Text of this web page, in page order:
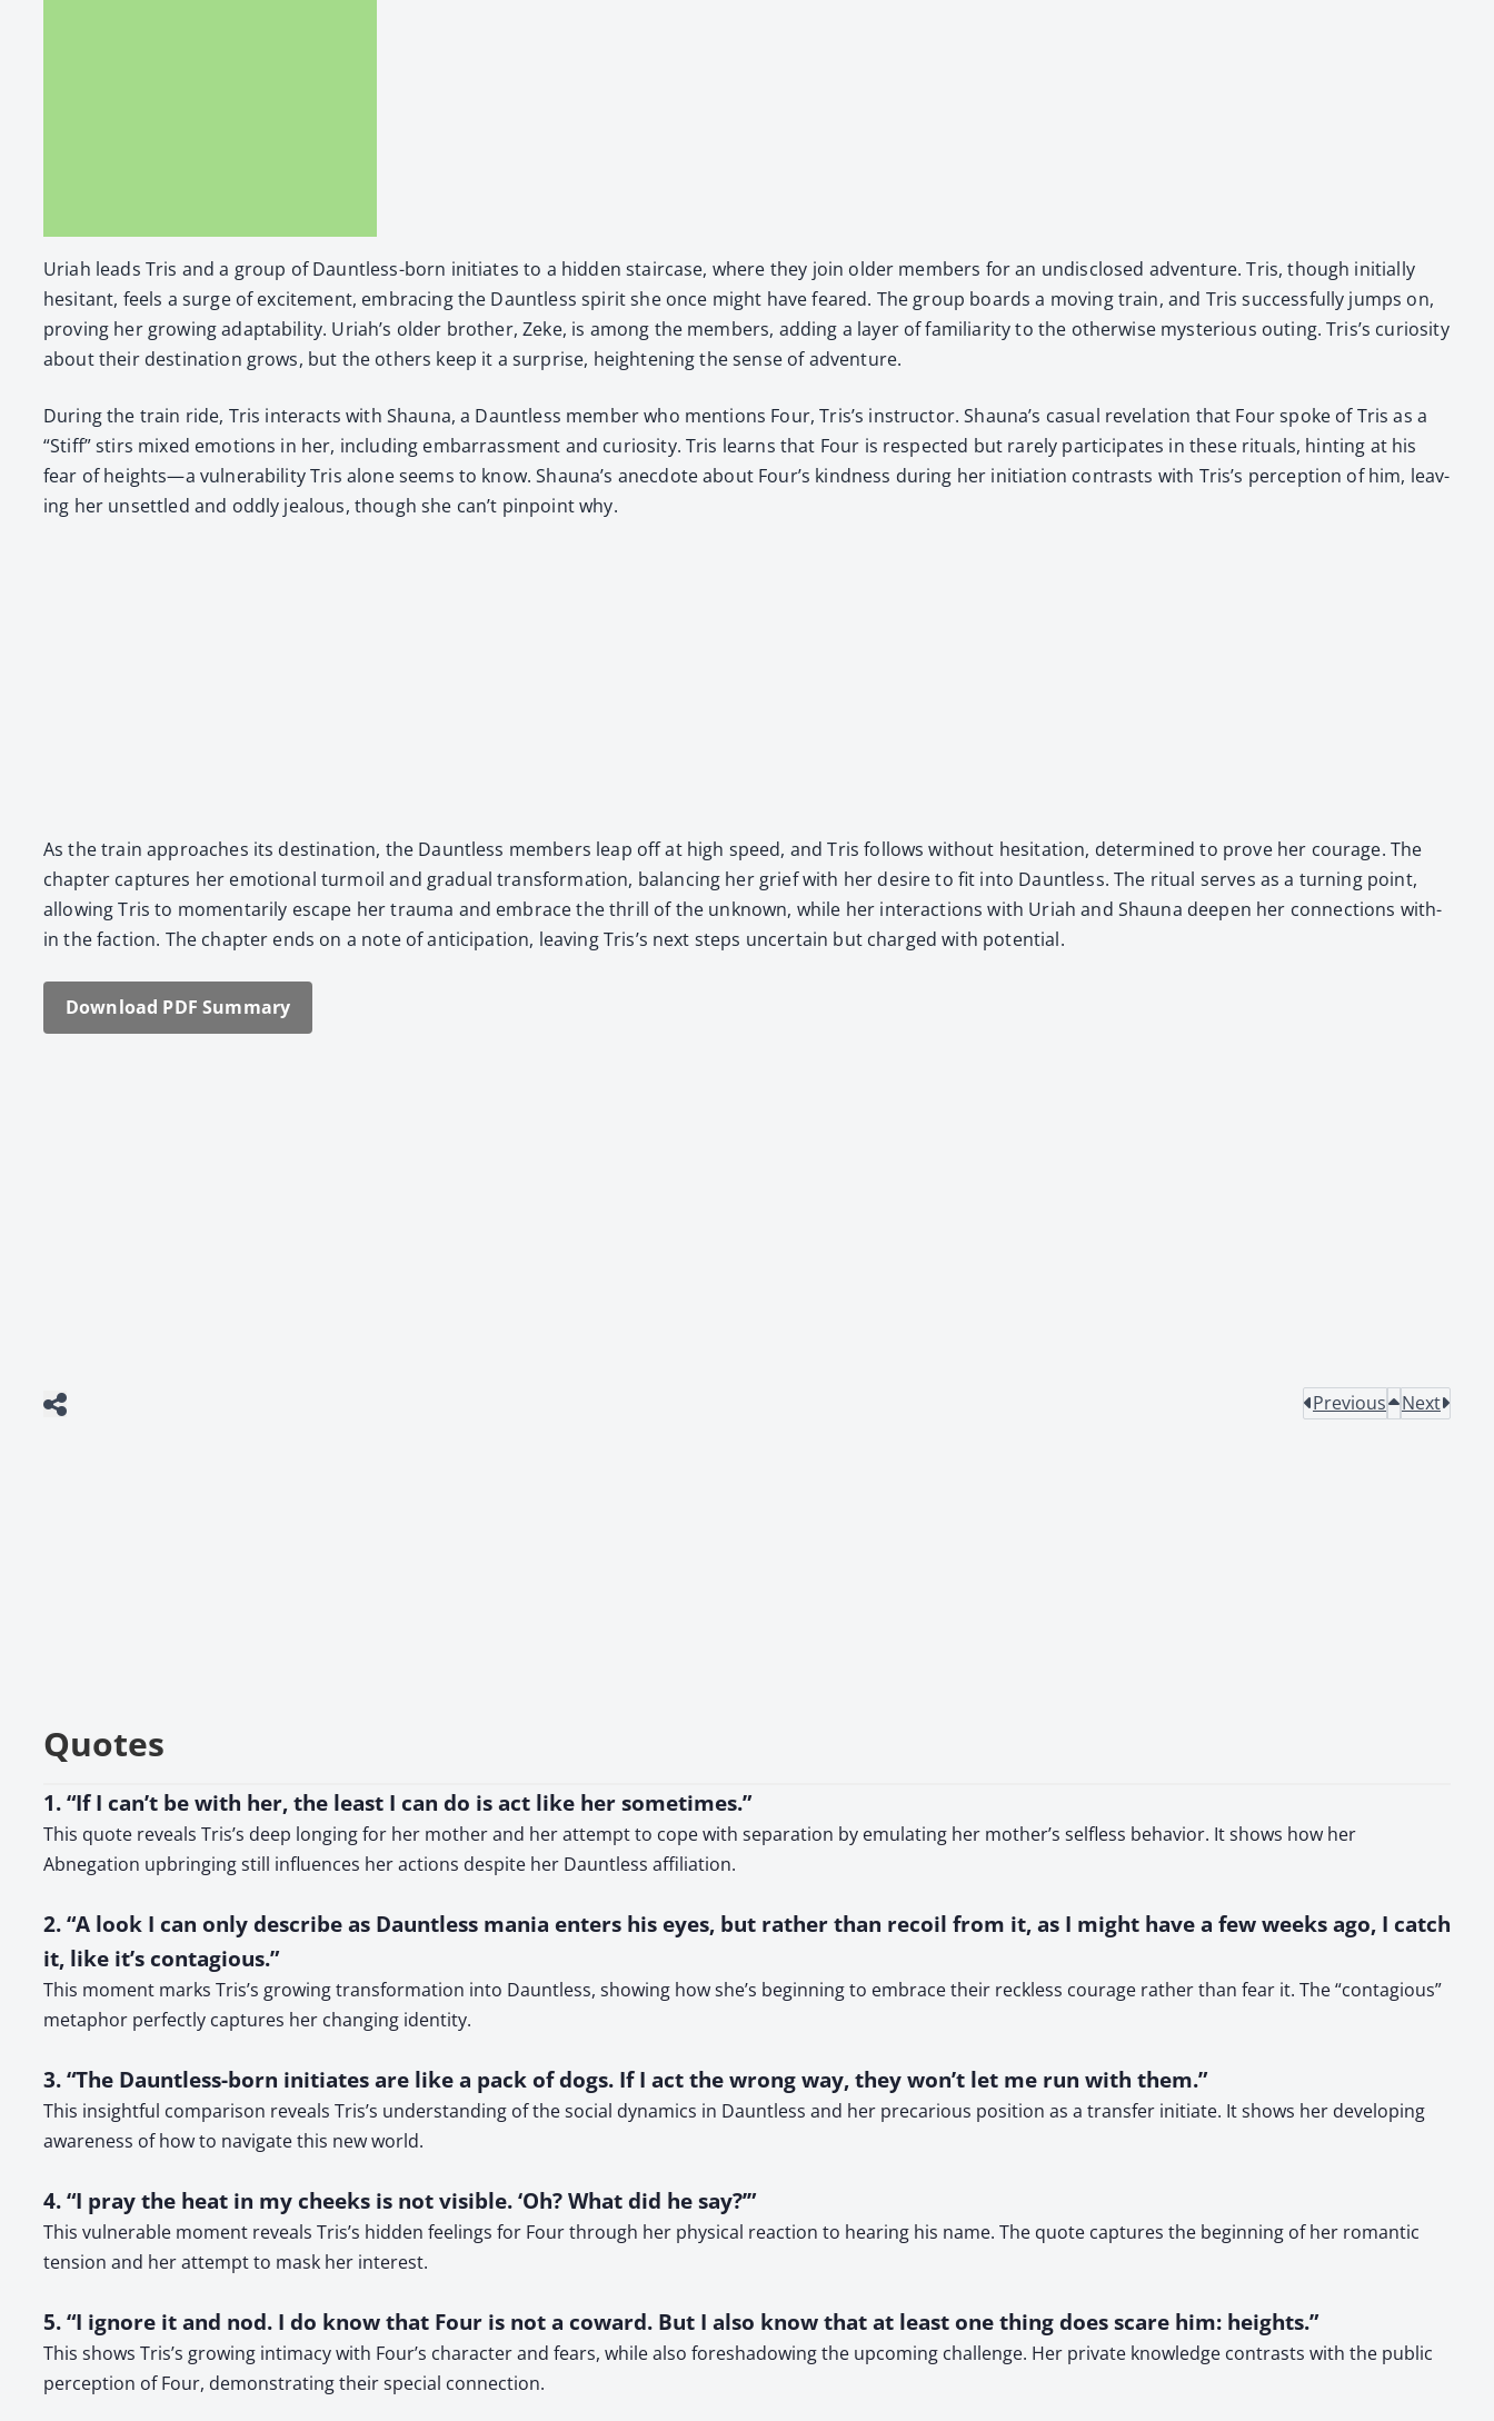
Uri­ah leads Tris and a group of Daunt­less-born ini­ti­ates to a hid­den stair­case, where they join old­er mem­bers for an undis­closed adven­ture. Tris, though ini­tial­ly
hes­i­tant, feels a surge of excite­ment, embrac­ing the Daunt­less spir­it she once might have feared. The group boards a mov­ing train, and Tris suc­cess­ful­ly jumps on,
prov­ing her grow­ing adapt­abil­i­ty. Uriah’s old­er broth­er, Zeke, is among the mem­bers, adding a lay­er of famil­iar­i­ty to the oth­er­wise mys­te­ri­ous out­ing. Tris’s curios­i­ty
about their des­ti­na­tion grows, but the oth­ers keep it a sur­prise, height­en­ing the sense of adven­ture.
Dur­ing the train ride, Tris inter­acts with Shau­na, a Daunt­less mem­ber who men­tions Four, Tris’s instruc­tor. Shauna’s casu­al rev­e­la­tion that Four spoke of Tris as a
“Stiff” stirs mixed emo­tions in her, includ­ing embar­rass­ment and curios­i­ty. Tris learns that Four is respect­ed but rarely par­tic­i­pates in these rit­u­als, hint­ing at his
fear of heights—a vul­ner­a­bil­i­ty Tris alone seems to know. Shauna’s anec­dote about Four’s kind­ness dur­ing her ini­ti­a­tion con­trasts with Tris’s per­cep­tion of him, leav­
ing her unset­tled and odd­ly jeal­ous, though she can’t pin­point why.
As the train approach­es its des­ti­na­tion, the Daunt­less mem­bers leap off at high speed, and Tris fol­lows with­out hes­i­ta­tion, deter­mined to prove her courage. The
chap­ter cap­tures her emo­tion­al tur­moil and grad­ual trans­for­ma­tion, bal­anc­ing her grief with her desire to fit into Daunt­less. The rit­u­al serves as a turn­ing point,
allow­ing Tris to momen­tar­i­ly escape her trau­ma and embrace the thrill of the unknown, while her inter­ac­tions with Uri­ah and Shau­na deep­en her con­nec­tions with­
in the fac­tion. The chap­ter ends on a note of antic­i­pa­tion, leav­ing Tris’s next steps uncer­tain but charged with poten­tial.
Down­load PDF Sum­ma­ry
Previous Next
Quotes
1. “If I can’t be with her, the least I can do is act like her sometimes.”
This quote reveals Tris’s deep longing for her mother and her attempt to cope with separation by emulating her mother’s selfless behavior. It shows how her
Abnegation upbringing still influences her actions despite her Dauntless affiliation.
2. “A look I can only describe as Dauntless mania enters his eyes, but rather than recoil from it, as I might have a few weeks ago, I catch
it, like it’s contagious.”
This moment marks Tris’s growing transformation into Dauntless, showing how she’s beginning to embrace their reckless courage rather than fear it. The “contagious”
metaphor perfectly captures her changing identity.
3. “The Dauntless-born initiates are like a pack of dogs. If I act the wrong way, they won’t let me run with them.”
This insightful comparison reveals Tris’s understanding of the social dynamics in Dauntless and her precarious position as a transfer initiate. It shows her developing
awareness of how to navigate this new world.
4. “I pray the heat in my cheeks is not visible. ‘Oh? What did he say?’”
This vulnerable moment reveals Tris’s hidden feelings for Four through her physical reaction to hearing his name. The quote captures the beginning of her romantic
tension and her attempt to mask her interest.
5. “I ignore it and nod. I do know that Four is not a coward. But I also know that at least one thing does scare him: heights.”
This shows Tris’s growing intimacy with Four’s character and fears, while also foreshadowing the upcoming challenge. Her private knowledge contrasts with the public
perception of Four, demonstrating their special connection.